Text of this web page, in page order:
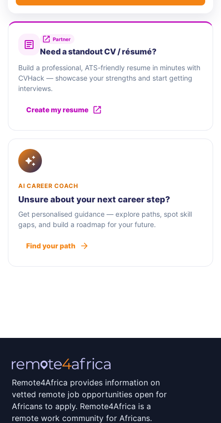
Partner
Need a standout CV / résumé?
Build a professional, ATS-friendly resume in minutes with
CVHack — showcase your strengths and start getting
interviews.
Create my resume
AI CAREER COACH
Unsure about your next career step?
Get personalised guidance — explore paths, spot skill
gaps, and build a roadmap for your future.
Find your path
Remote4Africa provides information on
vetted remote job opportunities open for
Africans to apply. Remote4Africa is a
remote work community for Africans.